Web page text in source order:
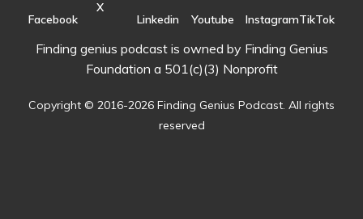
Finding genius podcast is owned by Finding Genius
Foundation a 501(c)(3) Nonprofit
Copyright © 2016-2026 Finding Genius Podcast. All rights
reserved